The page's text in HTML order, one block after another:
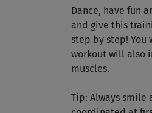
Dance, have fun
and give this
step by step! You
workout will also
muscles.
Tip: Always smile